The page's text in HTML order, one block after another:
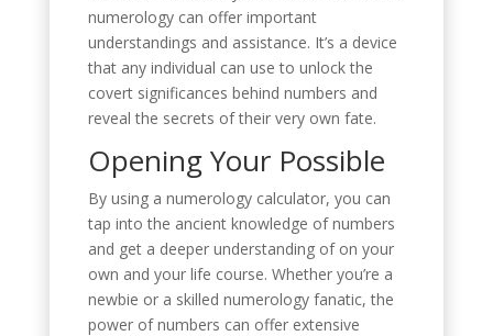
numerology can offer important
understandings and assistance. It’s a device
that any individual can use to unlock the
covert significances behind numbers and
reveal the secrets of their very own fate.
Opening Your Possible
By using a numerology calculator, you can
tap into the ancient knowledge of numbers
and get a deeper understanding of on your
own and your life course. Whether you’re a
newbie or a skilled numerology fanatic, the
power of numbers can offer extensive